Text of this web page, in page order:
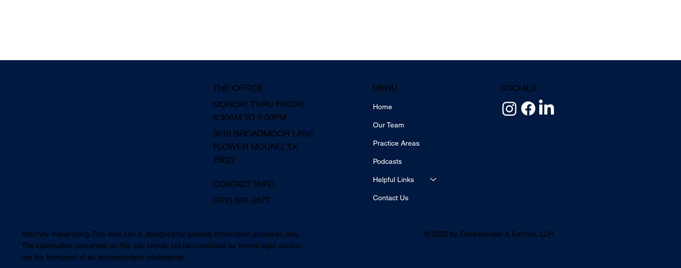
THE OFFICE
MONDAY THRU FRIDAY
8:30AM TO 5:00PM
3010 BROADMOOR LANE
FLOWER MOUND, TX
75022
CONTACT INFO.
(972) 691-3677
MENU
Home
Our Team
Practice Areas
Podcasts
Helpful Links
Contact Us
SOCIALS
Attorney Advertising. This web site is designed for general information purposes only.
The information presented on this site should not be construed as formal legal advice,
nor the formation of an attorney/client relationship.
© 2025 by Dankesreiter & Emmet, LLP.